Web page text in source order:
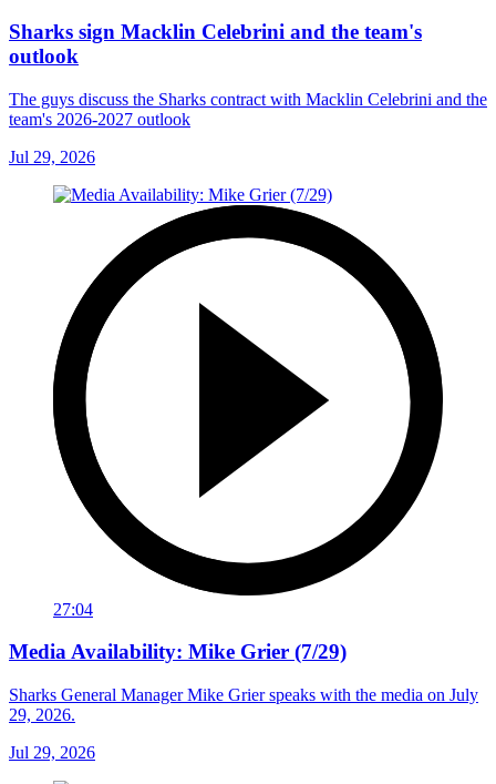
Sharks sign Macklin Celebrini and the team's
outlook
The guys discuss the Sharks contract with Macklin Celebrini and the
team's 2026-2027 outlook
Jul 29, 2026
27:04
Media Availability: Mike Grier (7/29)
Sharks General Manager Mike Grier speaks with the media on July
29, 2026.
Jul 29, 2026